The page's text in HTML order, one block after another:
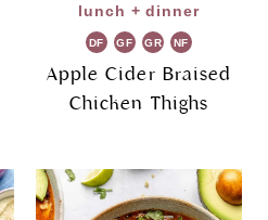
lunch + dinner
DF GF GR NF
Apple Cider Braised
Chicken Thighs